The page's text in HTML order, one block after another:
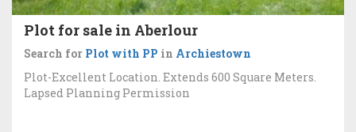
Plot for sale in Aberlour
Search for Plot with PP in Archiestown
Plot-Excellent Location. Extends 600 Square Meters.
Lapsed Planning Permission